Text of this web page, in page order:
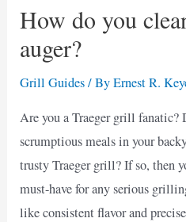
How do you
auger?
Grill Guides/ ByErnest R.
Are you a Traeger grill
scrumptious meals in your
trusty Traeger grill? If so, then
must-have for any serious
like consistent flavor and